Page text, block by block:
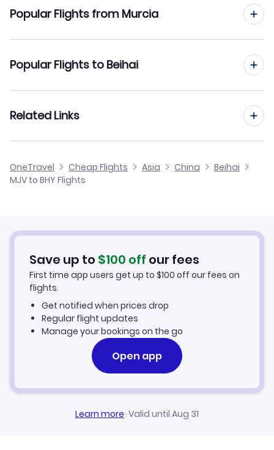
Popular Flights from Murcia
Flights from Murcia to Changchun
Flights from Murcia to Baotou
Flights from Murcia to Baoshan
Popular Flights to Beihai
Flights from Barcelona to Beihai
Flights from Malaga to Beihai
Flights from Palma Mallorca to Beihai
Related Links
Hotels in Beihai
Beihai Vacation Packages
OneTravel Cheap Flights Asia China
Beihai
MJV to BHY Flights
Save up to $100 off our fees
First time app users get up to $100 off our fees on
flights.
Get notified when prices drop
Regular flight updates
Manage your bookings on the go
Open app
Learn more·Valid until Aug 31